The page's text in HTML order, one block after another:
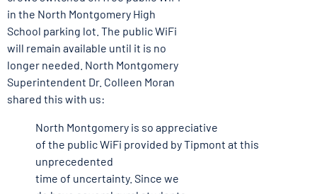
in the North Montgomery High
School parking lot. The public WiFi
will remain available until it is no
longer needed. North Montgomery
Superintendent Dr. Colleen Moran
shared this with us:
North Montgomery is so appreciative
of the public WiFi provided by Tipmont at this
unprecedented
time of uncertainty. Since we